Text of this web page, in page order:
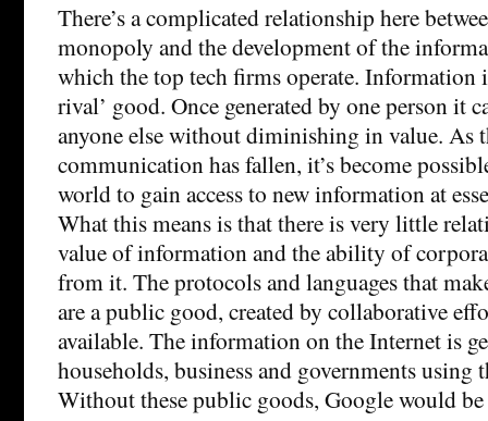
There’s a complicated relationship here
monopoly and the development of the
which the top tech firms operate. Information
rival’ good. Once generated by one person it
anyone else without diminishing in value. As
communication has fallen, it’s become
world to gain access to new information at
What this means is that there is very little
value of information and the ability of
from it. The protocols and languages that
are a public good, created by collaborative
available. The information on the Internet is
households, business and governments using
Without these public goods, Google would